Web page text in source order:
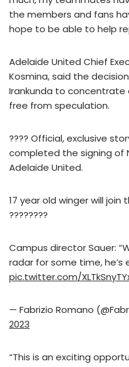
the members and fans
hope to be able to help
Adelaide United Chief
Kosmina, said the
Irankunda to
free from speculation.
???? Official, exclusive
completed the signing of
Adelaide United.
17 year old winger will join
????????
Campus director Sauer:
radar for some time, he’s
pic.twitter.com/
— Fabrizio Romano
2023
“This is an exciting